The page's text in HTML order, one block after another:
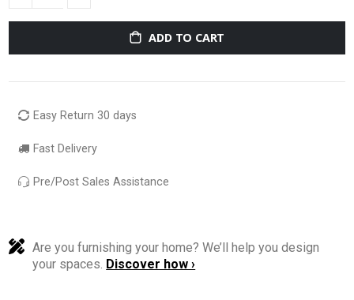
ADD TO CART
Easy Return 30 days
Fast Delivery
Pre/Post Sales Assistance
Are you furnishing your home? We’ll help you design
your spaces. Discover how ›